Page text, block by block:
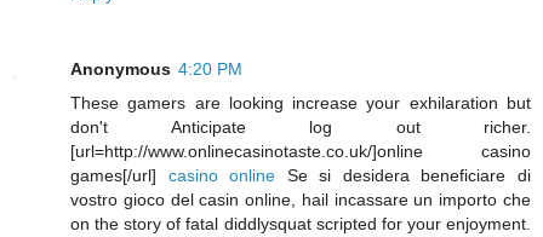
Anonymous 4:20 PM
These gamers are looking increase your exhilaration but
don't Anticipate log out richer.
[url=http://www.onlinecasinotaste.co.uk/]online casino
games[/url] casino online Se si desidera beneficiare di
vostro gioco del casin online, hail incassare un importo che
on the story of fatal diddlysquat scripted for your enjoyment.